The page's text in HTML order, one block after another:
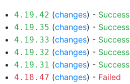
4.19.42 (changes) - Success
4.19.35 (changes) - Success
4.19.33 (changes) - Success
4.19.32 (changes) - Success
4.19.31 (changes) - Success
4.18.47 (changes) - Failed